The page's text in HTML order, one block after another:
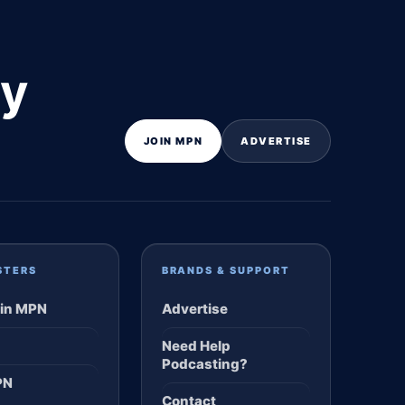
JOIN MPN ADVERTISE
MPN
BRANDS & SUPPORT
Advertise
Need Help
Podcasting?
Contact